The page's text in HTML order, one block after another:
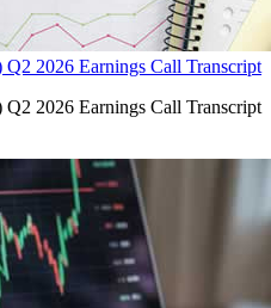
2026 Earnings Call Transcript
2026 Earnings Call Transcript